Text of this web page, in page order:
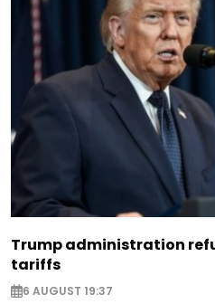
Trump administration
tariffs
6 AUGUST 19:37